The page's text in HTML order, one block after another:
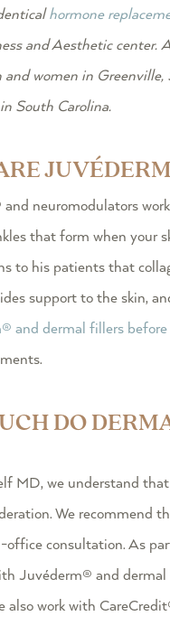
hormone
and Aesthetic center.
and women in
South Carolina.
neuromodulators
that form when your
to his patients that
support to the skin,
and dermal fillers
DO
MD, we understand
We recommend
office consultation. As
Juvéderm® and dermal
also work with